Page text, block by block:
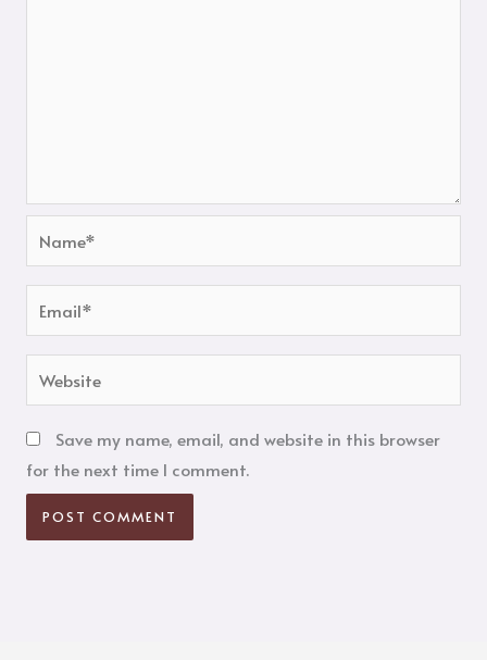
Save my name, email, and website in this browser
for the next time I comment.